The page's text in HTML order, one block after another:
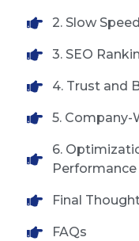
2. Slow
3. SEO
4. Trust and
5. Company-
6.
Performance
Final
FAQs